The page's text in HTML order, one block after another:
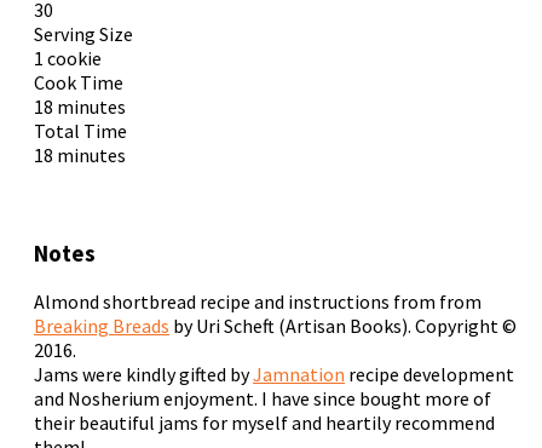
30
Serving Size
1 cookie
Cook Time
18 minutes
Total Time
18 minutes
Notes
Almond shortbread recipe and instructions from from
Breaking Breads by Uri Scheft (Artisan Books). Copyright ©
2016.
Jams were kindly gifted byJamnation recipe development
and Nosherium enjoyment. I have since bought more of
their beautiful jams for myself and heartily recommend